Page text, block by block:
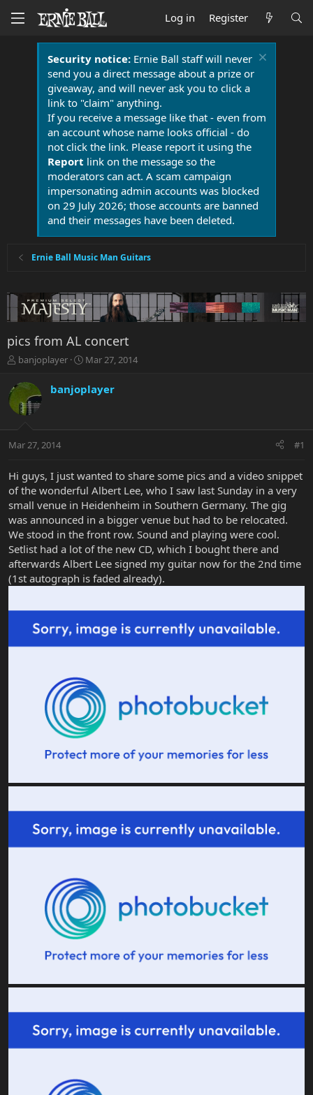
Log in Register
Security notice:Ernie Ball staff will never
send you a direct message about a prize or
giveaway, and will never ask you to click a
link to "claim" anything.
If you receive a message like that - even from
an account whose name looks official - do
not click the link. Please report it using the
Report link on the message so the
moderators can act. A scam campaign
impersonating admin accounts was blocked
on 29 July 2026; those accounts are banned
and their messages have been deleted.
Ernie Ball Music Man Guitars
pics from AL concert
T
r
a
t
r
t
e
r
banjoplayer
S
a
r
a
Mar 27, 2014
banjoplayer
Mar 27, 2014 #1
Hi guys, I just wanted to share some pics and a video snippet
of the wonderful Albert Lee, who I saw last Sunday in a very
small venue in Heidenheim in Southern Germany. The gig
was announced in a bigger venue but had to be relocated.
We stood in the front row. Sound and playing were cool.
Setlist had a lot of the new CD, which I bought there and
afterwards Albert Lee signed my guitar now for the 2nd time
(1st autograph is faded already).